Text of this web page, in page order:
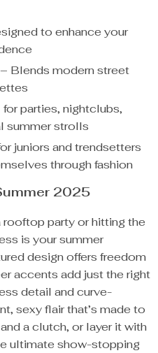
to enhance your
– Blends modern street
parties, nightclubs,
summer strolls
juniors and trendsetters
through fashion
2025
rooftop party or hitting the
is your summer
design offers freedom
accents add just the right
detail and curve-
sexy flair that’s made to
a clutch, or layer it with
ultimate show-stopping